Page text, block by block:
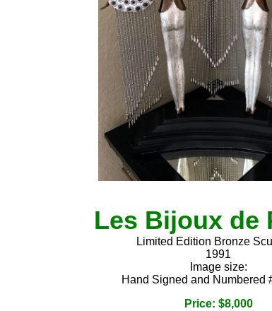
Les Bijoux de
Limited Edition Bronze
1991
Image size:
Hand Signed and Numbered
Price: $8,000